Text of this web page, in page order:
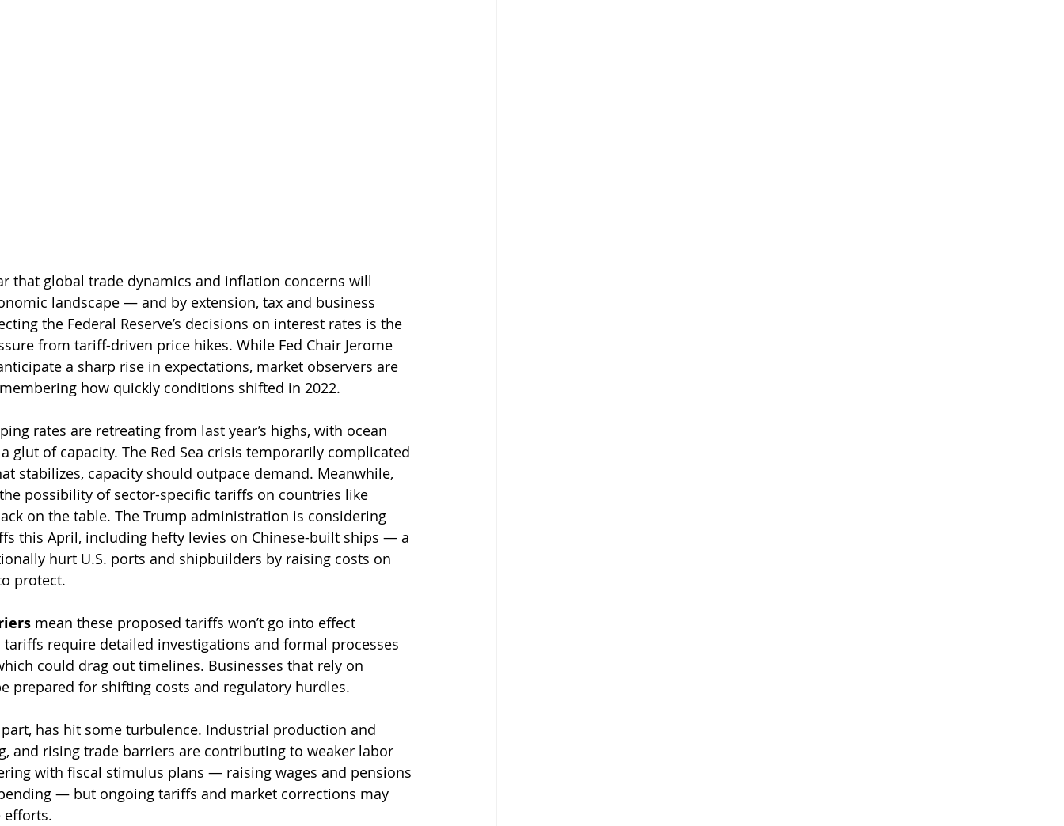
that global trade dynamics and inflation concerns will
landscape — and by extension, tax and business
the Federal Reserve’s decisions on interest rates is the
from tariff-driven price hikes. While Fed Chair Jerome
a sharp rise in expectations, market observers are
how quickly conditions shifted in 2022.
rates are retreating from last year’s highs, with ocean
glut of capacity. The Red Sea crisis temporarily complicated
stabilizes, capacity should outpace demand. Meanwhile,
possibility of sector-specific tariffs on countries like
on the table. The Trump administration is considering
this April, including hefty levies on Chinese-built ships — a
hurt U.S. ports and shipbuilders by raising costs on
protect.
mean these proposed tariffs won’t go into effect
require detailed investigations and formal processes
could drag out timelines. Businesses that rely on
prepared for shifting costs and regulatory hurdles.
has hit some turbulence. Industrial production and
and rising trade barriers are contributing to weaker labor
with fiscal stimulus plans — raising wages and pensions
— but ongoing tariffs and market corrections may
efforts.